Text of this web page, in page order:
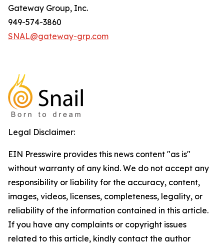
Gateway Group, Inc.
949-574-3860
SNAL@gateway-grp.com
Legal Disclaimer:
EIN Presswire provides this news content "as is"
without warranty of any kind. We do not accept any
responsibility or liability for the accuracy, content,
images, videos, licenses, completeness, legality, or
reliability of the information contained in this article.
If you have any complaints or copyright issues
related to this article, kindly contact the author